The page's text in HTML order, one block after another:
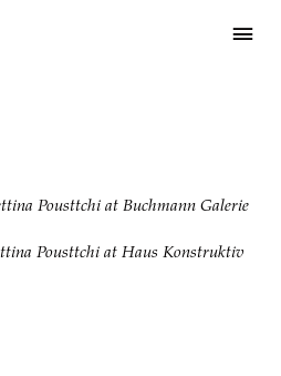
Pousttchi at Buchmann Galerie
Pousttchi at Haus Konstruktiv